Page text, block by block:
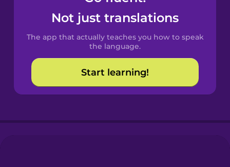
Spanish
Catalan
Croatian
Not just translations
The app that actually teaches you how to speak
the language.
Start learning!